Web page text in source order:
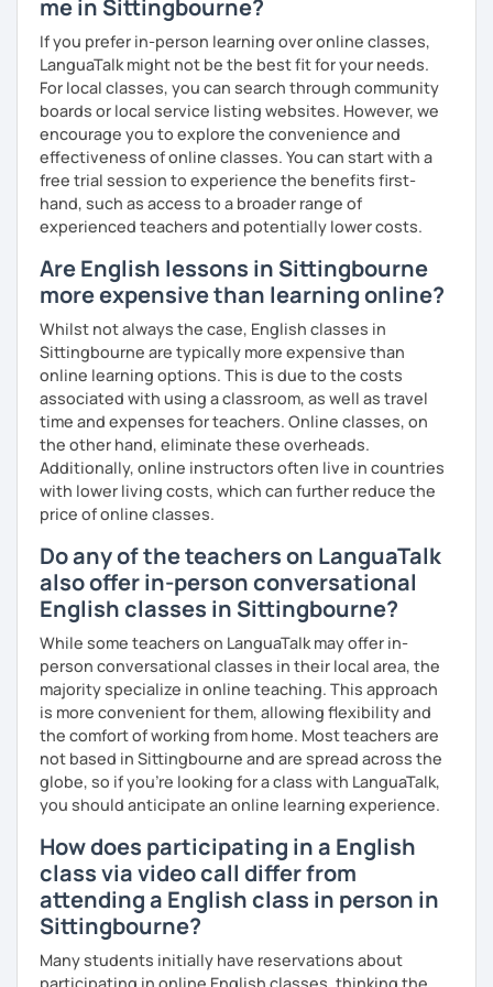
What's the style of my lessons?
We'll use a variety of different materials to ensure that
you have a well balanced and engaging English learning
experience. To help you build confidence and improve
your proficiency, we can use resources such as news
articles, stories, other texts and videos. Alternatively, we
can focus on improving your skills through natural
conversation; it’s up to you.
Regarding my teaching style, my priority is to make sure
that you feel relaxed by being encouraging and
supportive. Furthermore, I'll focus on helping you to
correct your mistakes and speak English like a native
speaker, which will improve the quality of your English
communication. Rest assured that you have no need to be
afraid of making mistakes because this will help you to
improve your English more quickly.
Finally, if you know how you learn best and want to discuss
that with me, I can take your specific learning preferences
into account while teaching you. All you have to do is let
me know!
me in Sittingbourne?
If you prefer in-person learning over online classes,
LanguaTalk might not be the best fit for your needs.
For local classes, you can search through community
boards or local service listing websites. However, we
encourage you to explore the convenience and
effectiveness of online classes. You can start with a
free trial session to experience the benefits first-
hand, such as access to a broader range of
experienced teachers and potentially lower costs.
Are English lessons in Sittingbourne
more expensive than learning online?
Whilst not always the case, English classes in
Sittingbourne are typically more expensive than
online learning options. This is due to the costs
associated with using a classroom, as well as travel
time and expenses for teachers. Online classes, on
the other hand, eliminate these overheads.
Additionally, online instructors often live in countries
with lower living costs, which can further reduce the
price of online classes.
Do any of the teachers on LanguaTalk
also offer in-person conversational
English classes in Sittingbourne?
While some teachers on LanguaTalk may offer in-
person conversational classes in their local area, the
majority specialize in online teaching. This approach
is more convenient for them, allowing flexibility and
the comfort of working from home. Most teachers are
not based in Sittingbourne and are spread across the
globe, so if you're looking for a class with LanguaTalk,
you should anticipate an online learning experience.
How does participating in a English
class via video call differ from
attending a English class in person in
Sittingbourne?
Many students initially have reservations about